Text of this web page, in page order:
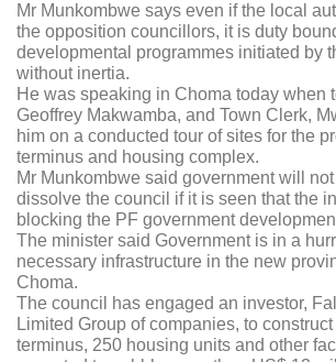
Mr Munkombwe says even if the local
the opposition councillors, it is duty
developmental programmes initiated by
without inertia.
He was speaking in Choma today when
Geoffrey Makwamba, and Town Clerk,
him on a conducted tour of sites for the
terminus and housing complex.
Mr Munkombwe said government will
dissolve the council if it is seen that the
blocking the PF government
The minister said Government is in a
necessary infrastructure in the new
Choma.
The council has engaged an investor,
Limited Group of companies, to
terminus, 250 housing units and other